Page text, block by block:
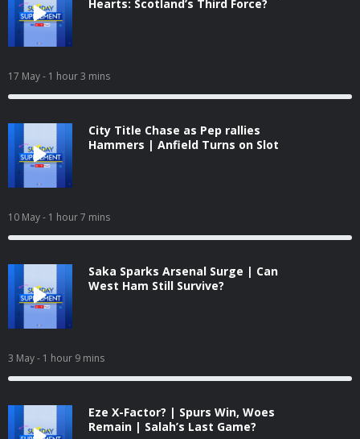
Hearts: Scotland’s Third Force?
17 May- 1 hour 3 mins
City Title Chase as Pep rallies
Hammers | Anfield Turns on Slot
10 May- 1 hour 7 mins
Saka Sparks Arsenal Surge | Can
West Ham Still Survive?
3 May- 1 hour 9 mins
Eze X-Factor? | Spurs Win, Woes
Remain | Salah’s Last Game?